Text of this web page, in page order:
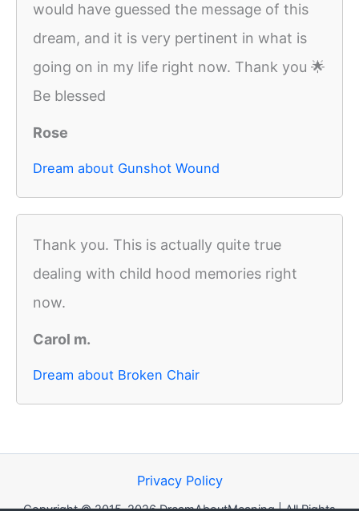
would have guessed the message of this
dream, and it is very pertinent in what is
going on in my life right now. Thank you 🌟
Be blessed
Rose
Dream about Gunshot Wound
Thank you. This is actually quite true
dealing with child hood memories right
now.
Carol m.
Dream about Broken Chair
Privacy Policy